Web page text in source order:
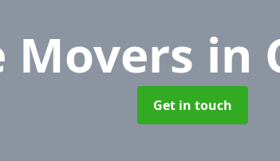
Movers in
Get in touch